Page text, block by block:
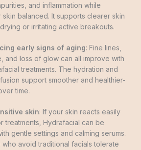
and inflammation while
balanced. It supports clearer skin
or irritating active breakouts.
early signs of aging: Fine lines,
and loss of glow can all improve with
treatments. The hydration and
support smoother and healthier-
time.
skin: If your skin reacts easily
treatments, Hydrafacial can be
gentle settings and calming serums.
avoid traditional facials tolerate